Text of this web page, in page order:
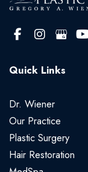
Quick Links
Dr. Wiener
Our Practice
Plastic Surgery
Hair Restoration